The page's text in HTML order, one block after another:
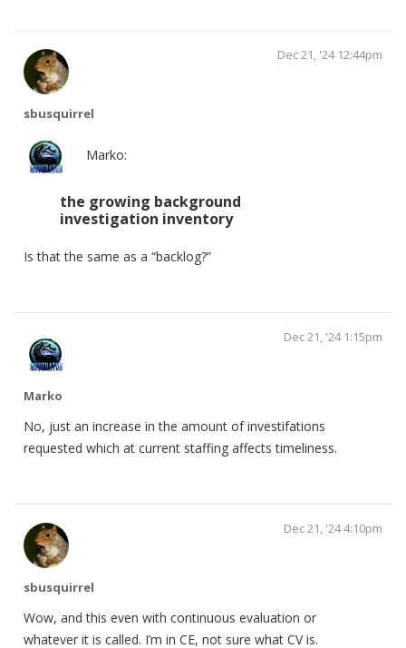
sbusquirrel
Dec 21, '24 12:44pm
Marko:
the growing background
investigation inventory
Is that the same as a “backlog?”
Marko
Dec 21, '24 1:15pm
No, just an increase in the amount of investifations
requested which at current staffing affects timeliness.
sbusquirrel
Dec 21, '24 4:10pm
Wow, and this even with continuous evaluation or
whatever it is called. I’m in CE, not sure what CV is.